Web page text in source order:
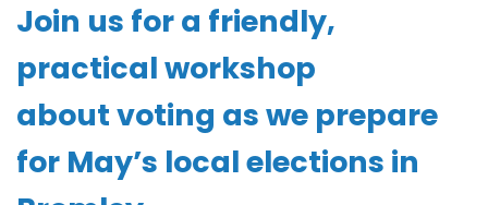
Join us for a friendly,
practical workshop
aboutvoting as we prepare
for May’s local elections in